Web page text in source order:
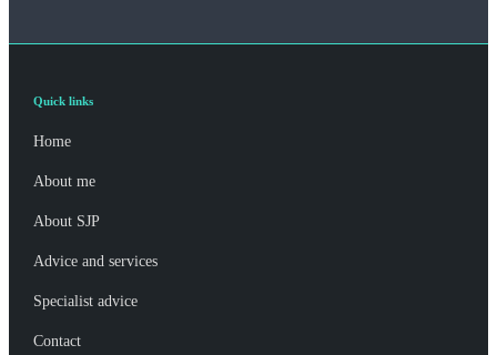
Quick links
Home
About me
About SJP
Advice and services
Specialist advice
Contact